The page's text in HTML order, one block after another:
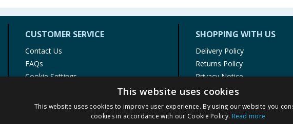
CUSTOMER SERVICE
Contact Us
FAQs
Cookie Settings
Product Recalls
SHOPPING WITH US
Delivery Policy
Returns Policy
Privacy Notice
Cookie Policy
Terms of Use & Sale
Modern Slavery Statement
This website uses cookies
This website uses cookies to improve user experience. By using our website you
cookies in accordance with our Cookie Policy. Read more